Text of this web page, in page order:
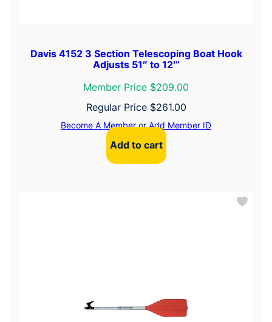
Davis 4152 3 Section Telescoping Boat Hook
Adjusts 51″ to 12′”
Member Price $209.00
Regular Price $261.00
Become A MemberorAdd Member ID
Add to cart